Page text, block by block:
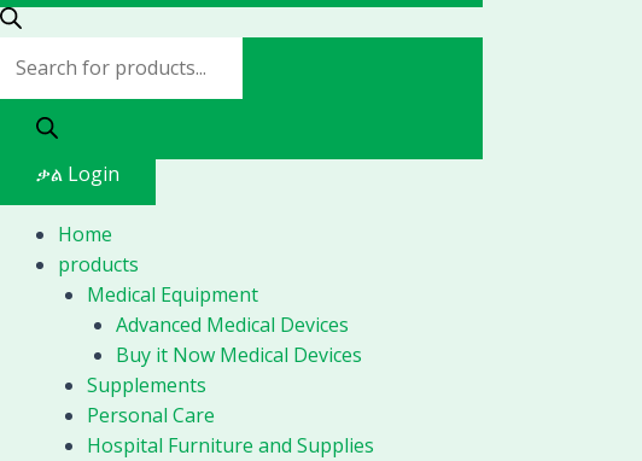
ቃል Login
Home
products
Medical Equipment
Advanced Medical Devices
Buy it Now Medical Devices
Supplements
Personal Care
Hospital Furniture and Supplies